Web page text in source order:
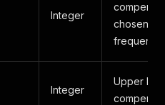
Integer
chosen
frequency.
Integer
Upper